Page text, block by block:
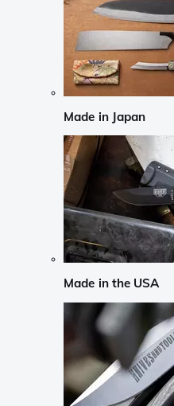
Made in Japan
Made in the USA